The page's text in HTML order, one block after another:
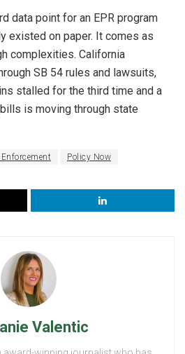
data point for an EPR program
existed on paper. It comes as
complexities. California
SB 54 rules and lawsuits,
stalled for the third time and a
is moving through state
Policy Now
Valentic